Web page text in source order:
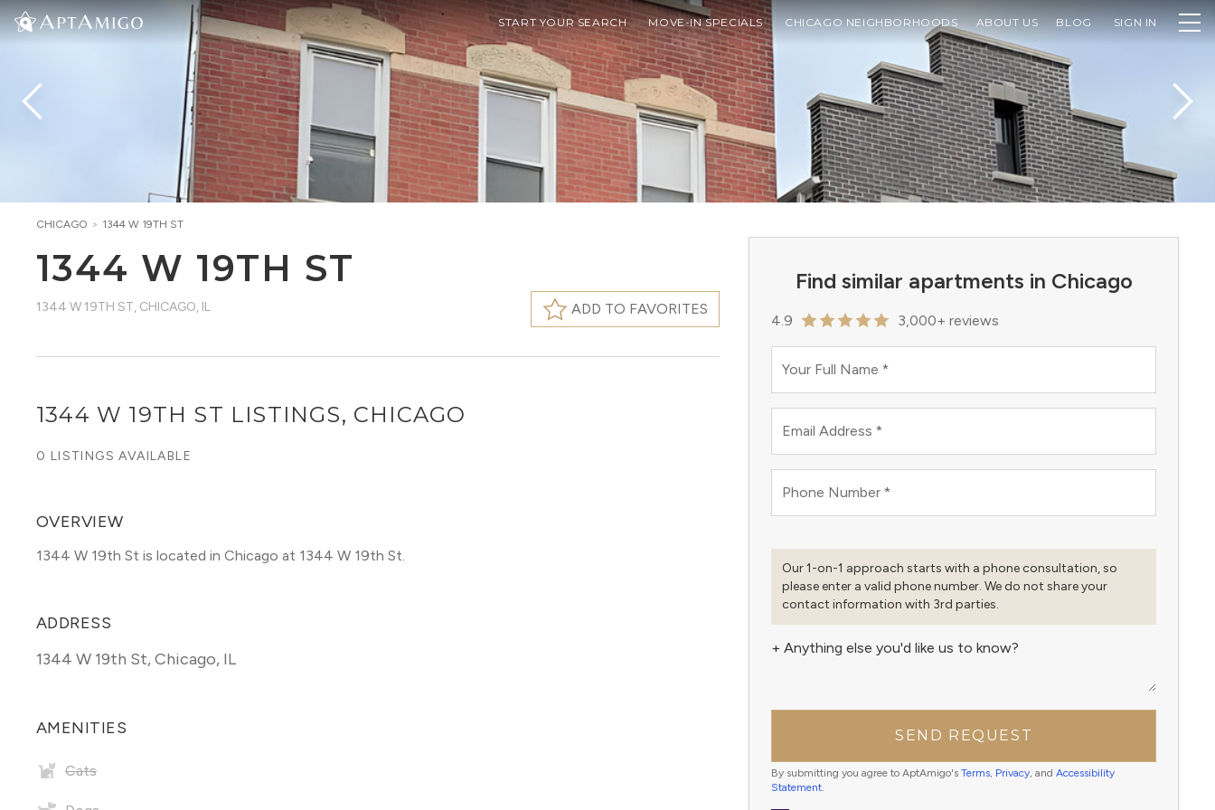
START YOUR SEARCH MOVE-IN SPECIALS CHICAGO NEIGHBORHOODS ABOUT US BLOG SIGN IN
Find similar apartments in Chicago
4.9 3,000+ reviews
Your Full Name *
Email Address *
Phone Number *
Our 1-on-1 approach starts with a phone consultation, so
please enter a valid phone number. We do not share your
contact information with 3rd parties.
+ Anything else you'd like us to know?
SEND REQUEST
By submitting you agree to AptAmigo's Terms, Privacy, and Accessibility
Statement.
CHICAGO > 1344 W 19TH ST
1344 W 19TH ST
1344 W 19TH ST, CHICAGO, IL ADD TO FAVORITES
1344 W 19TH ST LISTINGS, CHICAGO
0 LISTINGS AVAILABLE
OVERVIEW
1344 W 19th St is located in Chicago at 1344 W 19th St.
ADDRESS
1344 W 19th St,Chicago, IL
AMENITIES
Cats